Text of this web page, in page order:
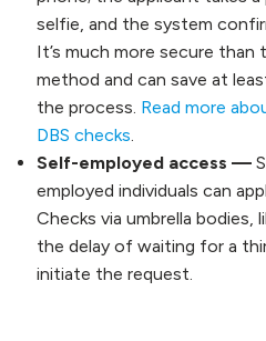
selfie, and the system
It’s much more secure
method and can save at
the process. Read more
DBS checks.
Self-employed access —
employed individuals can
Checks via umbrella bodies,
the delay of waiting for a
initiate the request.